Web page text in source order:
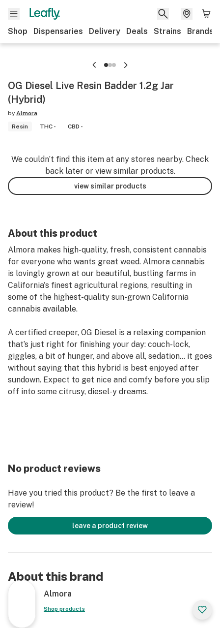
Shop Dispensaries Delivery Deals Strains Brands
OG Diesel Live Resin Badder 1.2g Jar
(Hybrid)
by Almora
Resin
THC - CBD -
We couldn’t find this item at any stores nearby. Check
back later or view similar products.
view similar products
About this product
Almora makes high-quality, fresh, consistent cannabis
for everyone who wants great weed. Almora cannabis
is lovingly grown at our beautiful, bustling farms in
California's finest agricultural regions, resulting in
some of the highest-quality sun-grown California
cannabis available.
A certified creeper, OG Diesel is a relaxing companion
that’s just right for finishing your day: couch-lock,
giggles, a bit of hunger, and above all, sedation… it goes
without saying that this hybrid is best enjoyed after
sundown. Expect to get nice and comfy before you slip
off into some citrusy, diesel-y dreams.
between OG Kush and a strain from the Diesel family.
No product reviews
Have you tried this product? Be the first to leave a
review!
leave a product review
About this brand
Almora
Shop products